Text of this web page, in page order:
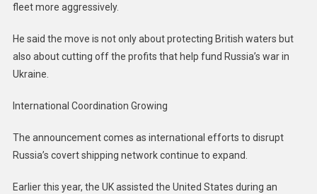
fleet more aggressively.
He said the move is not only about protecting British waters but
also about cutting off the profits that help fund Russia’s war in
Ukraine.
International Coordination Growing
The announcement comes as international efforts to disrupt
Russia’s covert shipping network continue to expand.
Earlier this year, the UK assisted the United States during an